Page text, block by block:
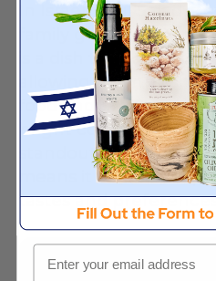
In Israel, Foul Salad is
family gatherings and
is a dish that brings
allowing them to
food and great
bright colors and bold
standout on any
means it can be
tastes and
Fava beans are a
Email